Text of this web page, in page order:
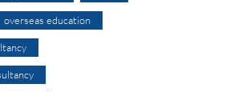
overseas education